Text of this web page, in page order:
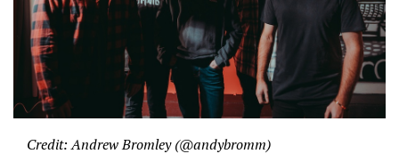
Credit: Andrew Bromley (@andybromm)